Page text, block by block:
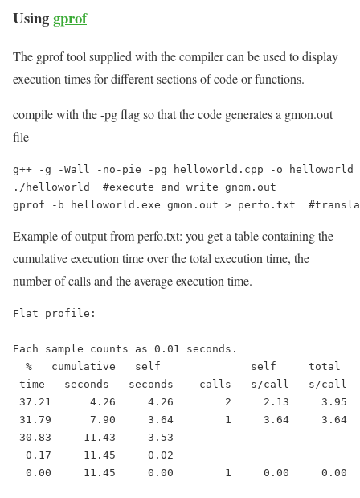
Usinggprof
The gprof tool supplied with the compiler can be used to display
execution times for different sections of code or functions.
compile with the -pg flag so that the code generates a gmon.out
file
g++ -g -Wall -no-pie -pg helloworld.cpp -o
./helloworld  #execute and write gnom.out
gprof -b helloworld.exe gmon.out > perfo.txt
Example of output from perfo.txt: you get a table containing the
cumulative execution time over the total execution time, the
number of calls and the average execution time.
Flat profile:
Each sample counts as 0.01 seconds.
%   cumulative   self              self
time   seconds   seconds    calls   s/call   s/
37.21      4.26     4.26        2     2.13     3.95
31.79      7.90     3.64        1     3.64     3.64
30.83     11.43     3.53
0.17     11.45     0.02
0.00     11.45     0.00        1     0.00     0.00